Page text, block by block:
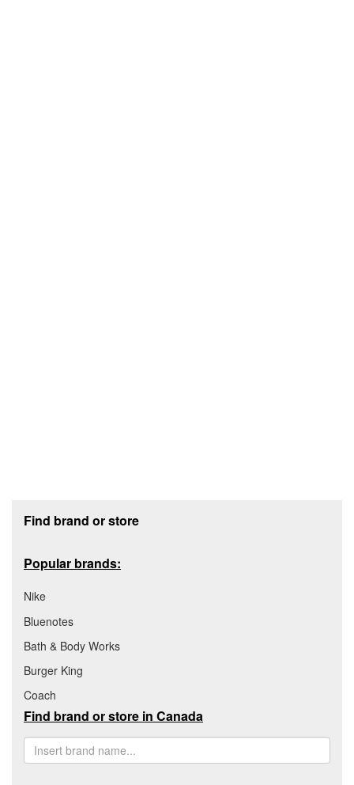
Find brand or store
Popular brands:
Nike
Bluenotes
Bath & Body Works
Burger King
Coach
Find brand or store in Canada